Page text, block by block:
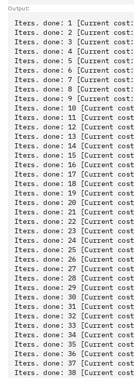
Output:
Iters. done: 1 [Current cost:
Iters. done: 2 [Current cost:
Iters. done: 3 [Current cost:
Iters. done: 4 [Current cost:
Iters. done: 5 [Current cost: -
Iters. done: 6 [Current cost: -
Iters. done: 7 [Current cost: -
Iters. done: 8 [Current cost:
Iters. done: 9 [Current cost: -
Iters. done: 10 [Current cost:
Iters. done: 11 [Current cost:
Iters. done: 12 [Current cost:
Iters. done: 13 [Current cost:
Iters. done: 14 [Current cost:
Iters. done: 15 [Current cost:
Iters. done: 16 [Current cost:
Iters. done: 17 [Current cost:
Iters. done: 18 [Current cost:
Iters. done: 19 [Current cost:
Iters. done: 20 [Current cost:
Iters. done: 21 [Current cost:
Iters. done: 22 [Current cost:
Iters. done: 23 [Current cost:
Iters. done: 24 [Current cost:
Iters. done: 25 [Current cost:
Iters. done: 26 [Current cost:
Iters. done: 27 [Current cost:
Iters. done: 28 [Current cost:
Iters. done: 29 [Current cost:
Iters. done: 30 [Current cost:
Iters. done: 31 [Current cost:
Iters. done: 32 [Current cost:
Iters. done: 33 [Current cost:
Iters. done: 34 [Current cost:
Iters. done: 35 [Current cost:
Iters. done: 36 [Current cost:
Iters. done: 37 [Current cost:
Iters. done: 38 [Current cost: